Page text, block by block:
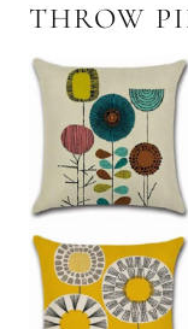
THROW